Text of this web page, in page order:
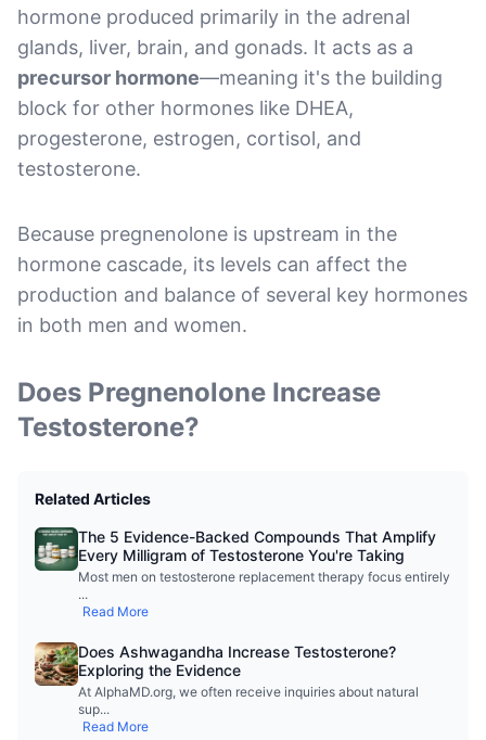
hormone produced primarily in the adrenal
glands, liver, brain, and gonads. It acts as a
precursor hormone—meaning it's the building
block for other hormones like DHEA,
progesterone, estrogen, cortisol, and
testosterone.
Because pregnenolone is upstream in the
hormone cascade, its levels can affect the
production and balance of several key hormones
in both men and women.
Does Pregnenolone Increase
Testosterone?
Related Articles
The 5 Evidence-Backed Compounds That Amplify
Every Milligram of Testosterone You're Taking
Most men on testosterone replacement therapy focus entirely
...
Read More
Does Ashwagandha Increase Testosterone?
Exploring the Evidence
At AlphaMD.org, we often receive inquiries about natural
sup...
Read More